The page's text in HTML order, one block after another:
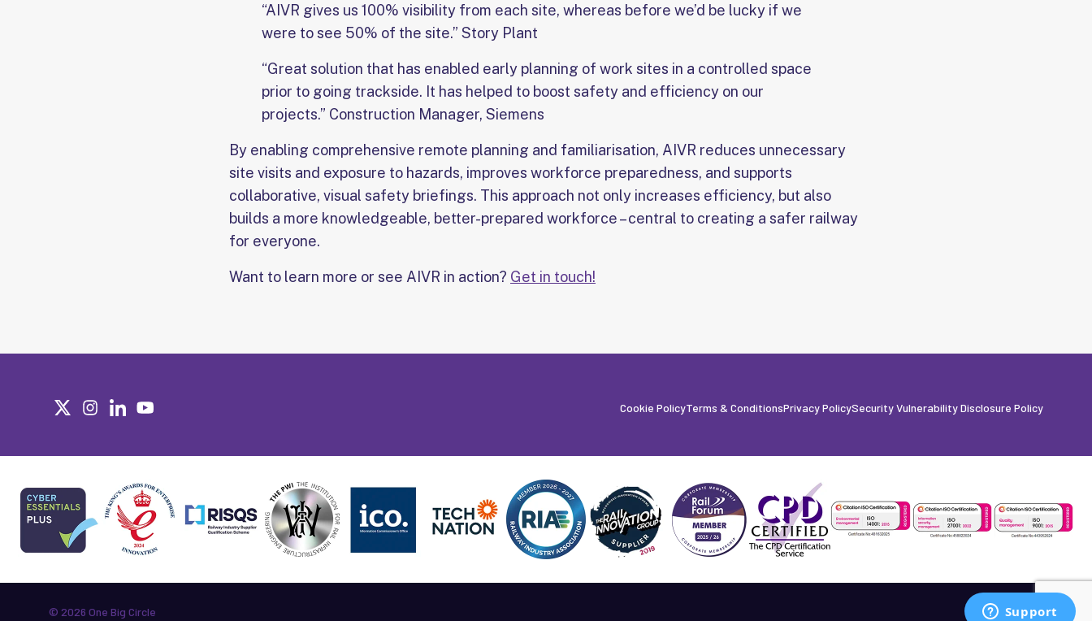
“AIVR gives us 100% visibility from each site, whereas before we’d be lucky if we
were to see 50% of the site.” Story Plant
“Great solution that has enabled early planning of work sites in a controlled space
prior to going trackside. It has helped to boost safety and efficiency on our
projects.” Construction Manager, Siemens
By enabling comprehensive remote planning and familiarisation, AIVR reduces unnecessary
site visits and exposure to hazards, improves workforce preparedness, and supports
collaborative, visual safety briefings. This approach not only increases efficiency, but also
builds a more knowledgeable, better-prepared workforce – central to creating a safer railway
for everyone.
Want to learn more or see AIVR in action? Get in touch!
Cookie PolicyTerms & ConditionsPrivacy PolicySecurity Vulnerability Disclosure Policy
© 2026 One Big Circle Built by Fanatic